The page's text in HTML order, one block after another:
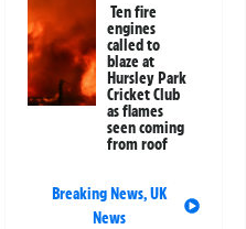
Ten fire
engines
called to
blaze at
Hursley Park
Cricket Club
as flames
seen coming
from roof
Breaking News,UK
News